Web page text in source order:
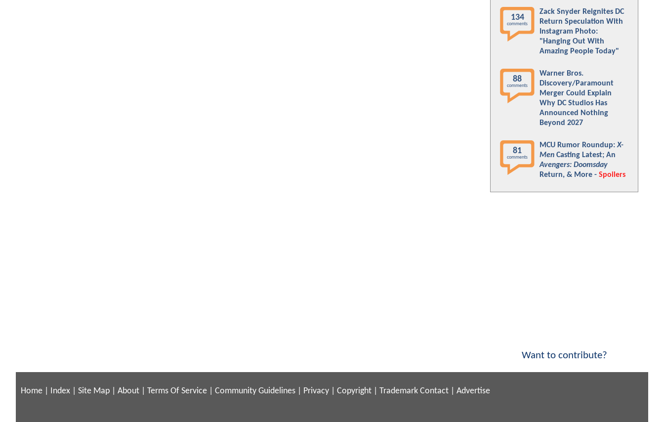
134
comments
Zack Snyder Reignites DC
Return Speculation With
Instagram Photo:
"Hanging Out With
Amazing People Today"
88
comments
Warner Bros.
Discovery/Paramount
Merger Could Explain
Why DC Studios Has
Announced Nothing
Beyond 2027
81
comments
MCU Rumor Roundup:X-
Men Casting Latest; An
Avengers: Doomsday
Return, & More - Spoilers
Want to contribute?
Home Index Site Map About Terms Of Service Community Guidelines Privacy Copyright Trademark Contact Advertise